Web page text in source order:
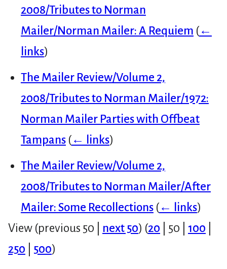
2008/Tributes to Norman
Mailer/Norman Mailer: A Requiem (←
links)
The Mailer Review/Volume 2,
2008/Tributes to Norman Mailer/1972:
Norman Mailer Parties with Offbeat
Tampans (← links)
The Mailer Review/Volume 2,
2008/Tributes to Norman Mailer/After
Mailer: Some Recollections (← links)
View (previous 50 next 50) (20 50 100
250
500)